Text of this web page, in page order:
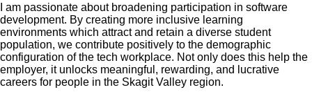
I am passionate about broadening participation in software
development. By creating more inclusive learning
environments which attract and retain a diverse student
population, we contribute positively to the demographic
configuration of the tech workplace. Not only does this help the
employer, it unlocks meaningful, rewarding, and lucrative
careers for people in the Skagit Valley region.